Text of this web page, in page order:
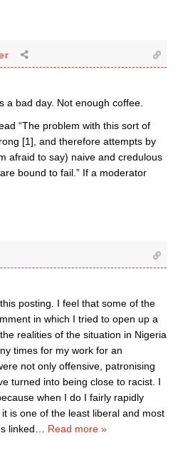
a bad day. Not enough coffee.
“The problem with this sort of
[1], and therefore attempts by
afraid to say) naive and credulous
bound to fail.” If a moderator
posting. I feel that some of the
in which I tried to open up a
realities of the situation in Nigeria
times for my work for an
not only offensive, patronising
turned into being close to racist. I
when I do I fairly rapidly
is one of the least liberal and most
linked
Read more »